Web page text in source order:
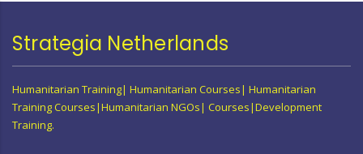
Strategia Netherlands
Humanitarian Training| Humanitarian Courses| Humanitarian
Training Courses|Humanitarian NGOs| Courses|Development
Training.